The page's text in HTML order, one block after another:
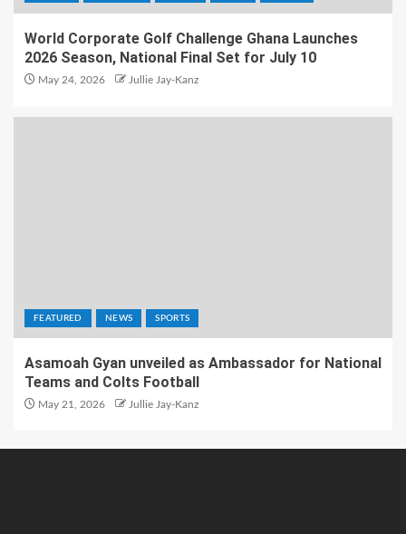
World Corporate Golf Challenge Ghana Launches
2026 Season, National Final Set for July 10
May 24, 2026 Jullie Jay-Kanz
FEATURED NEWS SPORTS
Asamoah Gyan unveiled as Ambassador for National
Teams and Colts Football
May 21, 2026 Jullie Jay-Kanz